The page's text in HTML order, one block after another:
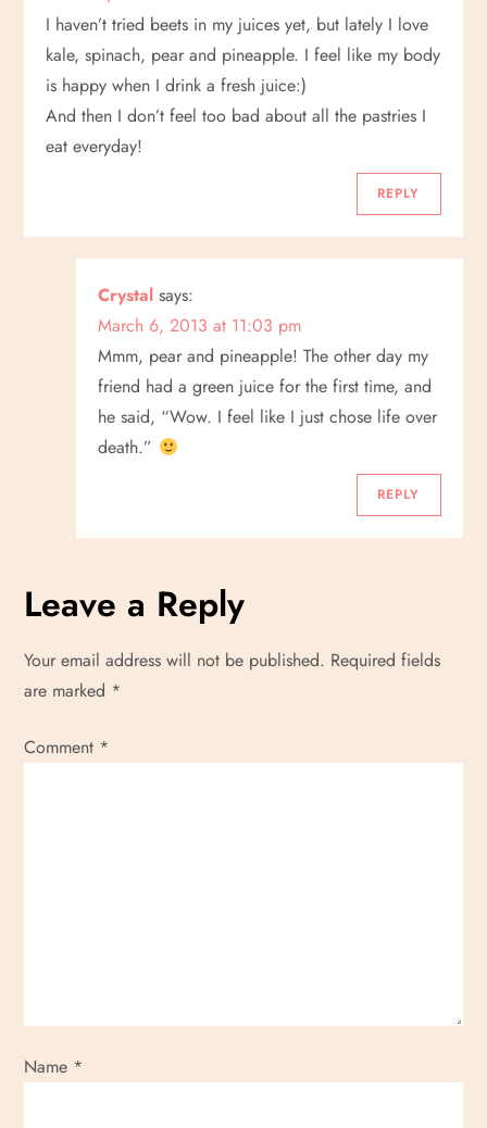
I haven’t tried beets in my juices yet, but lately I love
kale, spinach, pear and pineapple. I feel like my body
is happy when I drink a fresh juice:)
And then I don’t feel too bad about all the pastries I
eat everyday!
REPLY
Crystal says:
March 6, 2013 at 11:03 pm
Mmm, pear and pineapple! The other day my
friend had a green juice for the first time, and
he said, “Wow. I feel like I just chose life over
death.”
REPLY
Leave a Reply
Your email address will not be published. Required fields
are marked *
Comment *
Name *